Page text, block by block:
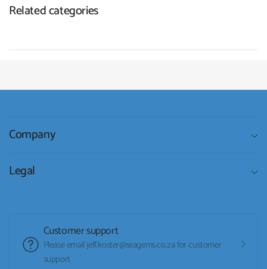
Related categories
Company
Legal
Customer support
Please email jeff.koster@seagems.co.za for customer
support